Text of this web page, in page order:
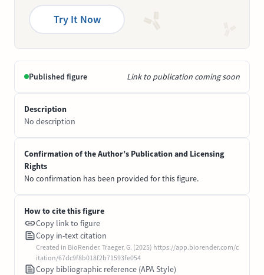
Try It Now
Published figure Link to publication coming soon
Description
No description
Confirmation of the Author’s Publication and Licensing
Rights
No confirmation has been provided for this figure.
How to cite this figure
Copy link to figure
Copy in-text citation
Created in BioRender. Traeger, G. (2025) https://app.biorender.com/c
itation/67dc9f8b018f2b71593fe054
Copy bibliographic reference (APA Style)